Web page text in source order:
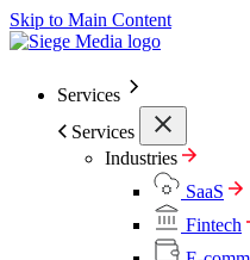
Skip to Main Content
Services
Services
Industries
SaaS
Fintech